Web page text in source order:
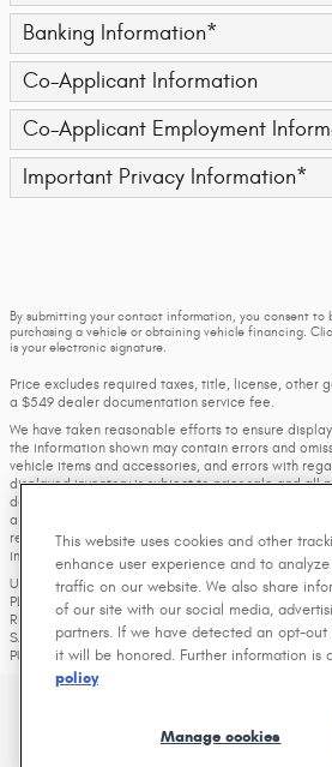
Banking Information*
Co-Applicant Information
Co-Applicant Employment
Important Privacy Information*
By submitting your contact information, you consent
purchasing a vehicle or obtaining vehicle financing.
is your electronic signature.
Price excludes required taxes, title, license, other
a $549 dealer documentation service fee.
We have taken reasonable efforts to ensure
the information shown may contain errors and
vehicle items and accessories, and errors with
displayed inventory is subject to prior sale and all
date displayed. Price shown is for the state in
and if transferred to another state, the price may
responsible for any errors but should be consulted
information on this page.
USED VEHICLES MAY BE SUBJECT TO UNREPAIRED
PLEASE CONTACT THE MANUFACTURER OR A
RECALL ASSISTANCE/QUESTIONS OR CHECK THE
SAFETY ADMINISTRATION WEBSITE FOR CURRENT
PURCHASING.
This website uses cookies and other
enhance user experience and to
traffic on our website. We also share
of our site with our social media,
partners. If we have detected an opt-
it will be honored. Further information is
policy
Manage cookies